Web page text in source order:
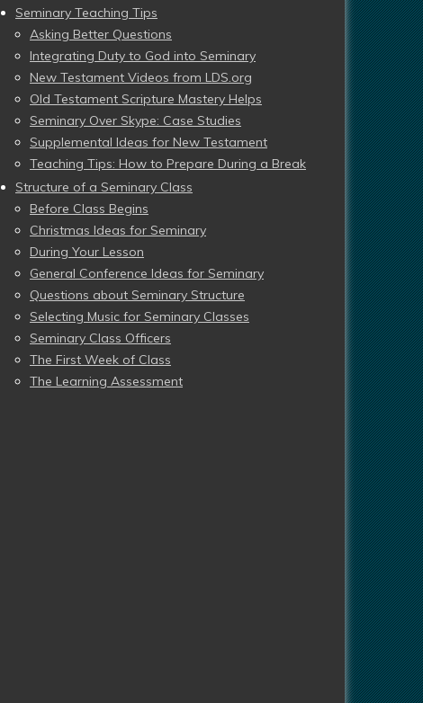
Seminary Teaching Tips
Asking Better Questions
Integrating Duty to God into Seminary
New Testament Videos from LDS.org
Old Testament Scripture Mastery Helps
Seminary Over Skype: Case Studies
Supplemental Ideas for New Testament
Teaching Tips: How to Prepare During a Break
Structure of a Seminary Class
Before Class Begins
Christmas Ideas for Seminary
During Your Lesson
General Conference Ideas for Seminary
Questions about Seminary Structure
Selecting Music for Seminary Classes
Seminary Class Officers
The First Week of Class
The Learning Assessment